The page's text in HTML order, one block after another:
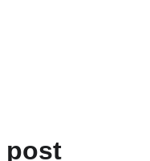
post